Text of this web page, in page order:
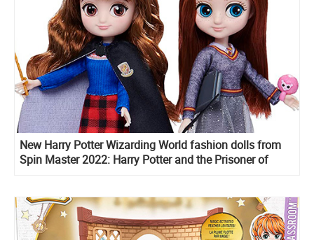
New Harry Potter Wizarding World fashion dolls from
Spin Master 2022: Harry Potter and the Prisoner of